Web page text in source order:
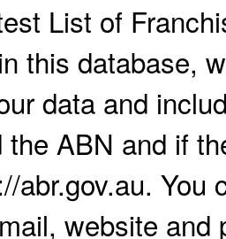
List of
this database,
data and
the ABN and if
abr.gov.au. You
website